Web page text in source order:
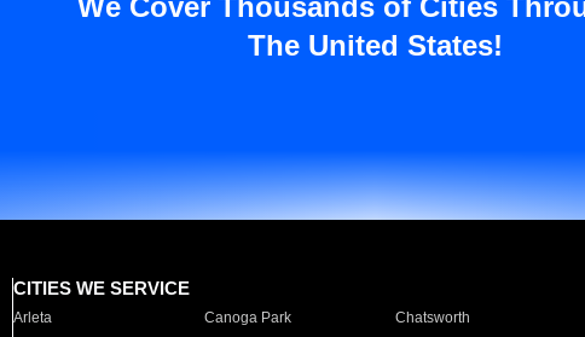
We Cover Thousands of Cities
The United States!
CITIES WE SERVICE
Arleta Canoga Park Chatsworth